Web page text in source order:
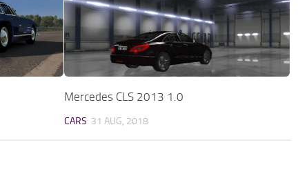
Mercedes CLS 2013 1.0
CARS 31 AUG, 2018